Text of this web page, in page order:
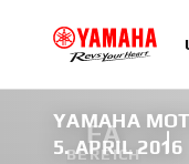
FA
BEREICH
YAMAHA
5. APRIL 2016